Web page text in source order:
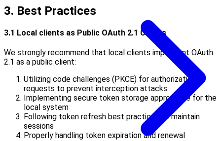
3. Best Practices
3.1 Local clients as Public OAuth 2.1 Clients
We strongly recommend that local clients implement OAuth
2.1 as a public client:
Utilizing code challenges (PKCE) for authorization
requests to prevent interception attacks
Implementing secure token storage appropriate for the
local system
Following token refresh best practices to maintain
sessions
Properly handling token expiration and renewal